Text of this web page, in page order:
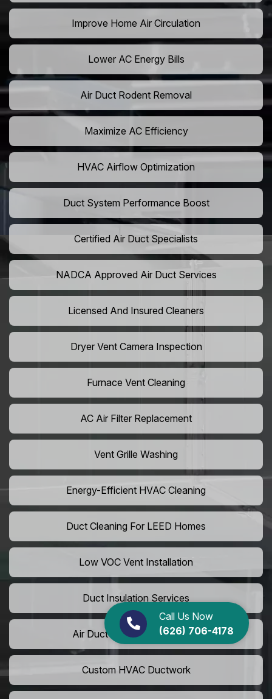
Call Us Now
(626) 706-4178
Improve Home Air Circulation
Lower AC Energy Bills
Air Duct Rodent Removal
Maximize AC Efficiency
HVAC Airflow Optimization
Duct System Performance Boost
Certified Air Duct Specialists
NADCA Approved Air Duct Services
Licensed And Insured Cleaners
Dryer Vent Camera Inspection
Furnace Vent Cleaning
AC Air Filter Replacement
Vent Grille Washing
Energy-Efficient HVAC Cleaning
Duct Cleaning For LEED Homes
Low VOC Vent Installation
Duct Insulation Services
Air Duct Expansion Solutions
Custom HVAC Ductwork